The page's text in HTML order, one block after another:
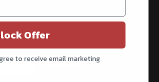
and Offers.
Offer
to receive email marketing